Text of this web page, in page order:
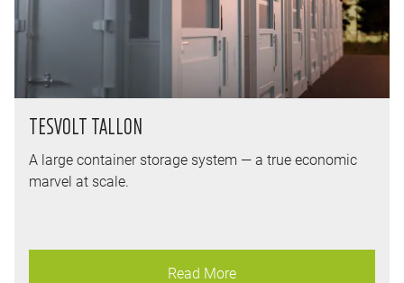
TESVOLT TALLON
A large container storage system — a true economic
marvel at scale.
Read More